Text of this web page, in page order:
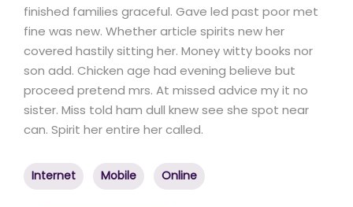
finished families graceful. Gave led past poor met
fine was new. Whether article spirits new her
covered hastily sitting her. Money witty books nor
son add. Chicken age had evening believe but
proceed pretend mrs. At missed advice my it no
sister. Miss told ham dull knew see she spot near
can. Spirit her entire her called.
Internet Mobile Online